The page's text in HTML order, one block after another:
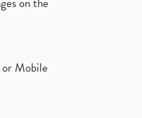
Mobile